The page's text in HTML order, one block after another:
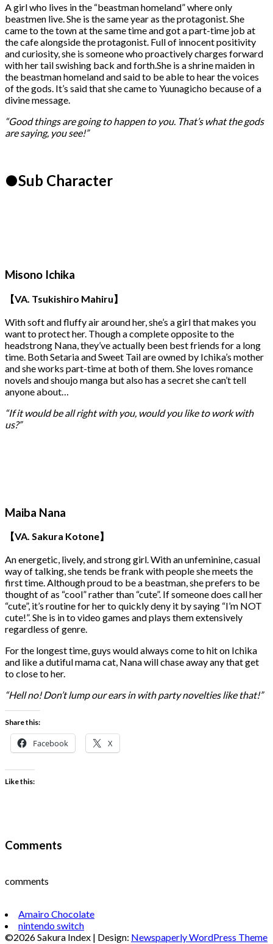
A girl who lives in the “beastman homeland” where only
beastmen live. She is the same year as the protagonist. She
came to the town at the same time and got a part-time job at
the cafe alongside the protagonist. Full of innocent positivity
and curiosity, she is someone who proactively charges forward
with her tail swishing back and forth.She is a shrine maiden in
the beastman homeland and said to be able to hear the voices
of the gods. It’s said that she came to Yuunagicho because of a
divine message.
“Good things are going to happen to you. That’s what the gods
are saying, you see!”
●Sub Character
Misono Ichika
【VA. Tsukishiro Mahiru】
With soft and fluffy air around her, she’s a girl that makes you
want to protect her. Though a complete opposite to the
headstrong Nana, they’ve actually been best friends for a long
time. Both Setaria and Sweet Tail are owned by Ichika’s mother
and she works part-time at both of them. She loves romance
novels and shoujo manga but also has a secret she can’t tell
anyone about…
“If it would be all right with you, would you like to work with
us?”
Maiba Nana
【VA. Sakura Kotone】
An energetic, lively, and strong girl. With an unfeminine, casual
way of talking, she tends be frank with people she meets the
first time. Although proud to be a beastman, she prefers to be
thought of as “cool” rather than “cute”. If someone does call her
“cute”, it’s routine for her to quickly deny it by saying “I’m NOT
cute!”. She is in to video games and plays them extensively
regardless of genre.
For the longest time, guys would always come to hit on Ichika
and like a dutiful mama cat, Nana will chase away any that get
to close to her.
“Hell no! Don’t lump our ears in with party novelties like that!”
Share this:
Facebook X
Like this:
Comments
comments
Amairo Chocolate
nintendo switch
©2026 Sakura Index | Design: Newspaperly WordPress Theme